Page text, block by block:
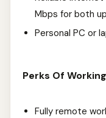
Mbps for both
Personal PC or
Perks Of
Fully remote